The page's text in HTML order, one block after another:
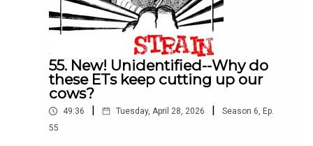
55. New! Unidentified--Why do
these ETs keep cutting up our
cows?
49:36 Tuesday, April 28, 2026 Season 6, Ep.
55